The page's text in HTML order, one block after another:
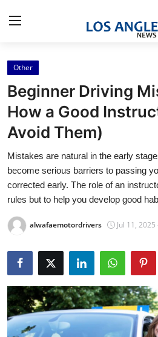
Home
Contact
Press Release
Privacy Policy
About
News Network
Submit Press Release
Health
Guest Posting
Other
Beginner Driving
How a Good
Avoid Them)
Mistakes are natural in the early
become serious barriers to passing
corrected early. The role of an
rules but to help you develop good
alwafaemotordrivers Jul 11, 2025